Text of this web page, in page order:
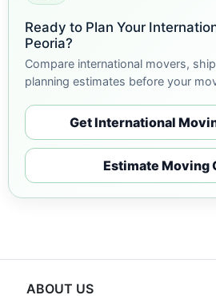
Ready to Plan Your
Peoria?
Compare international movers,
planning estimates before your
Get International
Estimate Moving
ABOUT US